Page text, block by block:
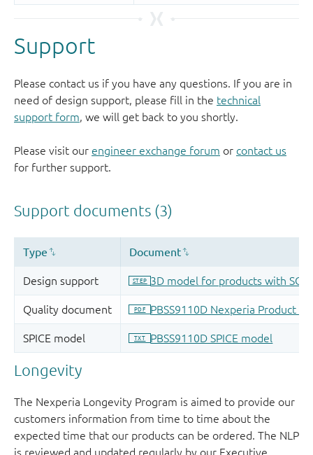
Support
Please contact us if you have any questions. If you are in
need of design support, please fill in the technical
support form, we will get back to you shortly.
Please visit our engineer exchange forum or contact us
for further support.
Longevity
The Nexperia Longevity Program is aimed to provide our
customers information from time to time about the
expected time that our products can be ordered. The NLP
is reviewed and updated regularly by our Executive